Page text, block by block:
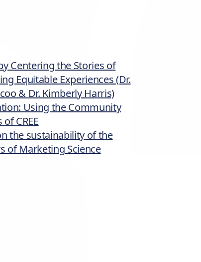
Centering the Stories of
Equitable Experiences (Dr.
& Dr. Kimberly Harris)
Using the Community
CREE
the sustainability of the
of Marketing Science